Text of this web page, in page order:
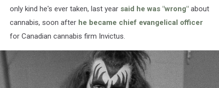
only kind he's ever taken, last year said he was "wrong" about
cannabis, soon after he became chief evangelical officer
for Canadian cannabis firm Invictus.